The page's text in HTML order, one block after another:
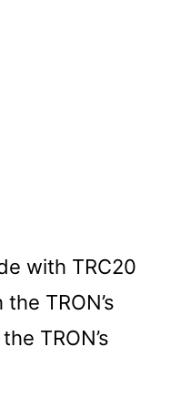
with TRC20
TRON’s
TRON’s